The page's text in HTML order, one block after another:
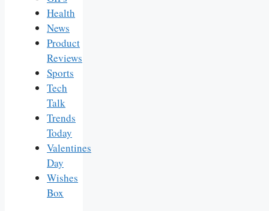
Health
News
Product
Reviews
Sports
Tech
Talk
Trends
Today
Valentines
Day
Wishes
Box